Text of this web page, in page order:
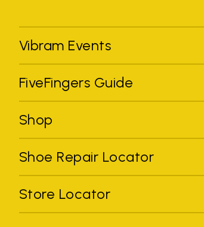
Vibram Events
FiveFingers Guide
Shop
Shoe Repair Locator
Store Locator